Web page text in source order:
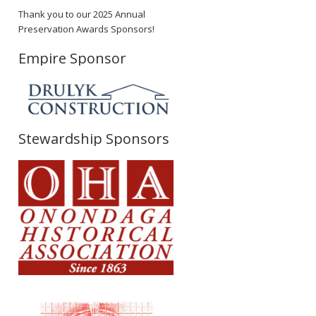
Thank you to our 2025 Annual
Preservation Awards Sponsors!
Empire Sponsor
Stewardship Sponsors